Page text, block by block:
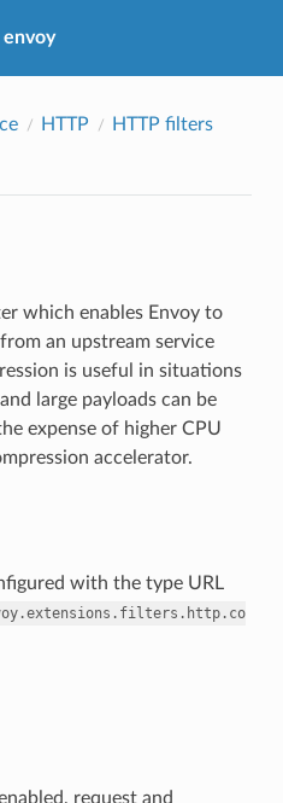
envoy
HTTP
HTTP filters
which enables Envoy to
an upstream service
is useful in situations
large payloads can be
expense of higher CPU
accelerator.
with the type URL
request and